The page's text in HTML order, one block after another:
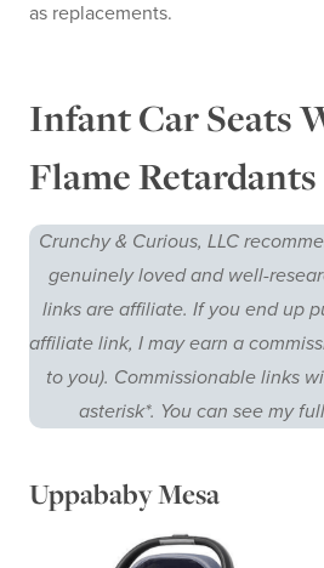
as replacements.
Infant Car Seats
Flame Retardants
Crunchy & Curious, LLC
genuinely loved and well-
links are affiliate. If you end up
affiliate link, I may earn a
to you). Commissionable links
asterisk*. You can see my full
Uppababy Mesa